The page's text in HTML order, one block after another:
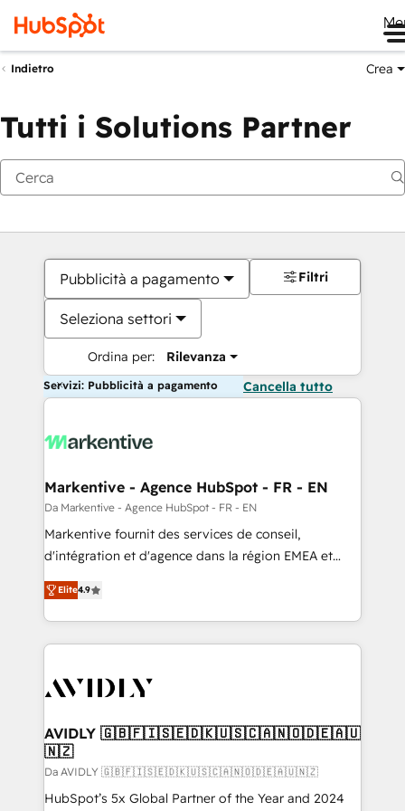
Indietro Crea
Tutti i Solutions Partner
Pubblicità a pagamento
Seleziona settori
Ordina per: Rilevanza
Filtri
Servizi: Pubblicità a pagamento Cancella tutto
Markentive - Agence HubSpot - FR - EN
Da Markentive - Agence HubSpot - FR - EN
Markentive fournit des services de conseil,
d'intégration et d'agence dans la région EMEA et
North America. Avec plus de 115 experts en
marketing automation, Growth, Revops, CRM et
webdesign. Markentive is both a consulting firm, a
digital agency and an integrator. With over 115
CRM and webdesign (We focus on EMEA - USA
Elite4.9
AVIDLY 🇬🇧🇫🇮🇸🇪🇩🇰🇺🇸🇨🇦🇳🇴🇩🇪🇦🇺
🇳🇿
Da AVIDLY 🇬🇧🇫🇮🇸🇪🇩🇰🇺🇸🇨🇦🇳🇴🇩🇪🇦🇺🇳🇿
HubSpot’s 5x Global Partner of the Year and 2024